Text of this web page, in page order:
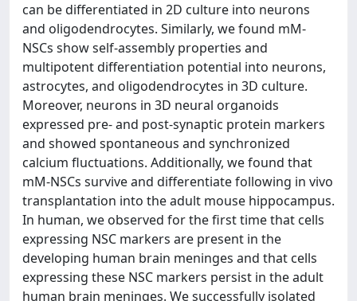
can be differentiated in 2D culture into neurons
and oligodendrocytes. Similarly, we found mM-
NSCs show self-assembly properties and
multipotent differentiation potential into neurons,
astrocytes, and oligodendrocytes in 3D culture.
Moreover, neurons in 3D neural organoids
expressed pre- and post-synaptic protein markers
and showed spontaneous and synchronized
calcium fluctuations. Additionally, we found that
mM-NSCs survive and differentiate following in vivo
transplantation into the adult mouse hippocampus.
In human, we observed for the first time that cells
expressing NSC markers are present in the
developing human brain meninges and that cells
expressing these NSC markers persist in the adult
human brain meninges. We successfully isolated